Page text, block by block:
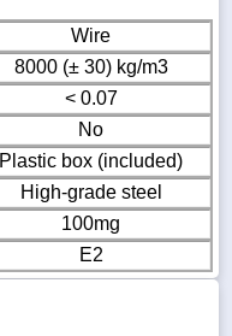
Wire
8000 (± 30) kg/m3
< 0.07
No
Plastic box (included)
High-grade steel
100mg
E2